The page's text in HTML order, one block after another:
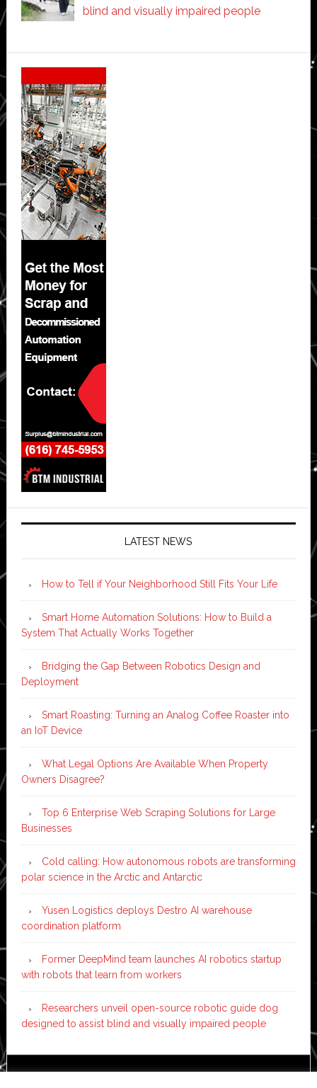
blind and visually impaired people
Secondary
Sidebar
LATEST NEWS
How to Tell if Your Neighborhood Still Fits Your Life
Smart Home Automation Solutions: How to Build a
System That Actually Works Together
Bridging the Gap Between Robotics Design and
Deployment
Smart Roasting: Turning an Analog Coffee Roaster into
an IoT Device
What Legal Options Are Available When Property
Owners Disagree?
Top 6 Enterprise Web Scraping Solutions for Large
Businesses
Cold calling: How autonomous robots are transforming
polar science in the Arctic and Antarctic
Yusen Logistics deploys Destro AI warehouse
coordination platform
Former DeepMind team launches AI robotics startup
with robots that learn from workers
Researchers unveil open-source robotic guide dog
designed to assist blind and visually impaired people